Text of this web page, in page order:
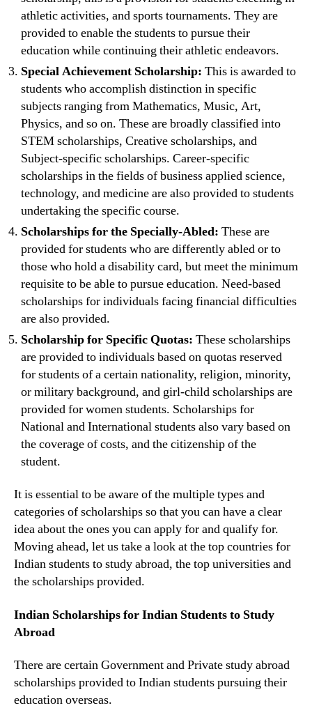
athletic activities, and sports tournaments. They are
provided to enable the students to pursue their
education while continuing their athletic endeavors.
Special Achievement Scholarship: This is awarded to
students who accomplish distinction in specific
subjects ranging from Mathematics, Music, Art,
Physics, and so on. These are broadly classified into
STEM scholarships, Creative scholarships, and
Subject-specific scholarships. Career-specific
scholarships in the fields of business applied science,
technology, and medicine are also provided to students
undertaking the specific course.
Scholarships for the Specially-Abled: These are
provided for students who are differently abled or to
those who hold a disability card, but meet the minimum
requisite to be able to pursue education. Need-based
scholarships for individuals facing financial difficulties
are also provided.
Scholarship for Specific Quotas: These scholarships
are provided to individuals based on quotas reserved
for students of a certain nationality, religion, minority,
or military background, and girl-child scholarships are
provided for women students. Scholarships for
National and International students also vary based on
the coverage of costs, and the citizenship of the
student.
It is essential to be aware of the multiple types and
categories of scholarships so that you can have a clear
idea about the ones you can apply for and qualify for.
Moving ahead, let us take a look at the top countries for
Indian students to study abroad, the top universities and
the scholarships provided.
Indian Scholarships for Indian Students to Study
Abroad
There are certain Government and Private study abroad
scholarships provided to Indian students pursuing their
education overseas.